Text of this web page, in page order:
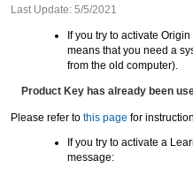
Last Update: 5/5/2021
If you try to activate
means that you need a
from the old computer).
Product Key has already been
Please refer to this page for instruction.
If you try to activate a
message: